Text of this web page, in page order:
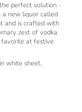
perfect solution -
a new liquor called
and is crafted with
zest of vodka.
favorite at festive
white sheet,